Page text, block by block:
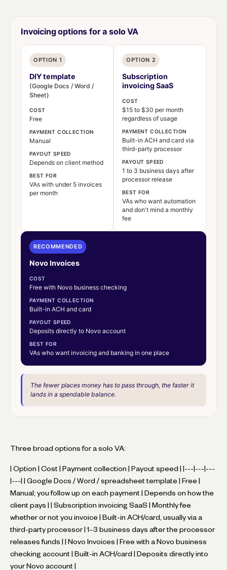
Invoicing options for a solo VA
OPTION 1
DIY template
(Google Docs / Word /
Sheet)
COST
Free
PAYMENT COLLECTION
Manual
PAYOUT SPEED
Depends on client method
BEST FOR
VAs with under 5 invoices
per month
OPTION 2
Subscription
invoicing SaaS
COST
$15 to $30 per month
regardless of usage
PAYMENT COLLECTION
Built-in ACH and card via
third-party processor
PAYOUT SPEED
1 to 3 business days after
processor release
BEST FOR
VAs who want automation
and don't mind a monthly
fee
RECOMMENDED
Novo Invoices
COST
Free with Novo business checking
PAYMENT COLLECTION
Built-in ACH and card
PAYOUT SPEED
Deposits directly to Novo account
BEST FOR
VAs who want invoicing and banking in one place
The fewer places money has to pass through, the faster it
lands in a spendable balance.
Three broad options for a solo VA:
| Option | Cost | Payment collection | Payout speed | |---|---|---
|---| | Google Docs / Word / spreadsheet template | Free |
Manual; you follow up on each payment | Depends on how the
client pays | | Subscription invoicing SaaS | Monthly fee
whether or not you invoice | Built-in ACH/card, usually via a
third-party processor | 1–3 business days after the processor
releases funds | | Novo Invoices | Free with a Novo business
checking account | Built-in ACH/card | Deposits directly into
your Novo account |